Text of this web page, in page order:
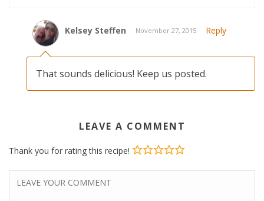
Kelsey Steffen November 27, 2015 Reply
That sounds delicious! Keep us posted.
LEAVE A COMMENT
Thank you for rating this recipe!